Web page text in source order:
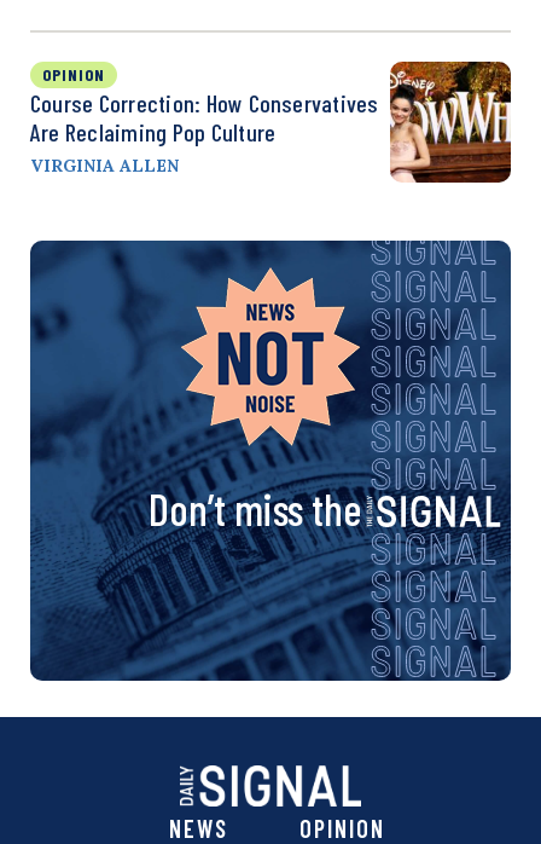
OPINION
Course Correction: How Conservatives
Are Reclaiming Pop Culture
VIRGINIA ALLEN
Don’t miss the
NEWS OPINION